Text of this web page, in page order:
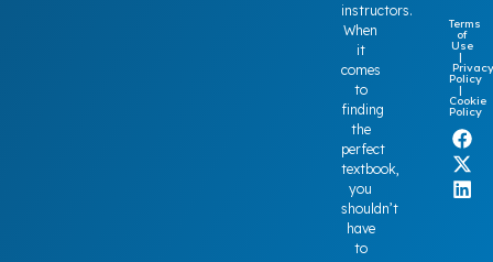
instructors.
When
it
comes
to
finding
the
perfect
textbook,
you
shouldn’t
have
to
Terms
of
Use
|
Privacy
Policy
|
Cookie
Policy